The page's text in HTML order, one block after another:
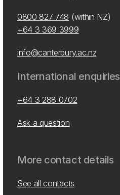
0800 827 748 (within NZ)
+64 3 369 3999
info@canterbury.ac.nz
International enquiries
+64 3 288 0702
Ask a question
More contact details
See all contacts